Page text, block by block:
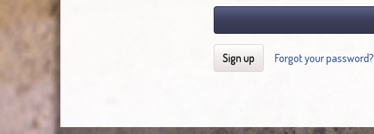
Sign up Forgot your password?